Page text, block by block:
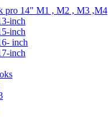
pro 14" M1 , M2 , M3 ,M4
inch
inch
inch
inch